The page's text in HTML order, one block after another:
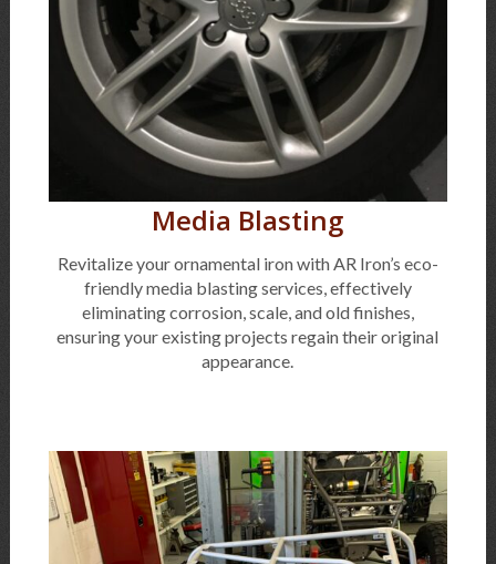
Media Blasting
Revitalize your ornamental iron with AR Iron’s eco-
friendly media blasting services, effectively
eliminating corrosion, scale, and old finishes,
ensuring your existing projects regain their original
appearance.